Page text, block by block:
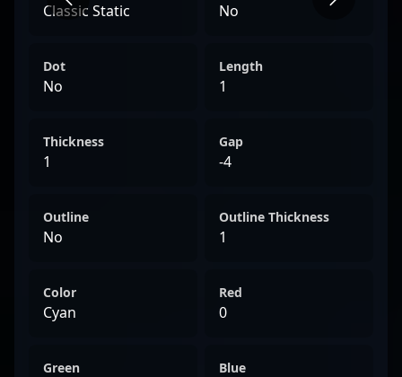
Classic Static No
Dot
No
Length
1
Thickness
1
Gap
-4
Outline
No
Outline Thickness
1
Color
Cyan
Red
0
Green Blue